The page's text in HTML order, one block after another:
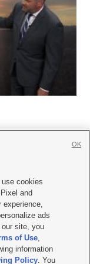
with KSL.com
Policy
KSL-TV FCC Public File
File |FCC Applications
cookies
and
experience,
ads
site, you
of Use,
information
Policy. You
OK